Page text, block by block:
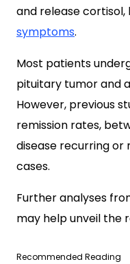
and release cortisol,
symptoms.
Most patients
pituitary tumor and
However, previous
remission rates,
disease recurring or
cases.
Further analyses
may help unveil the
Recommended Reading